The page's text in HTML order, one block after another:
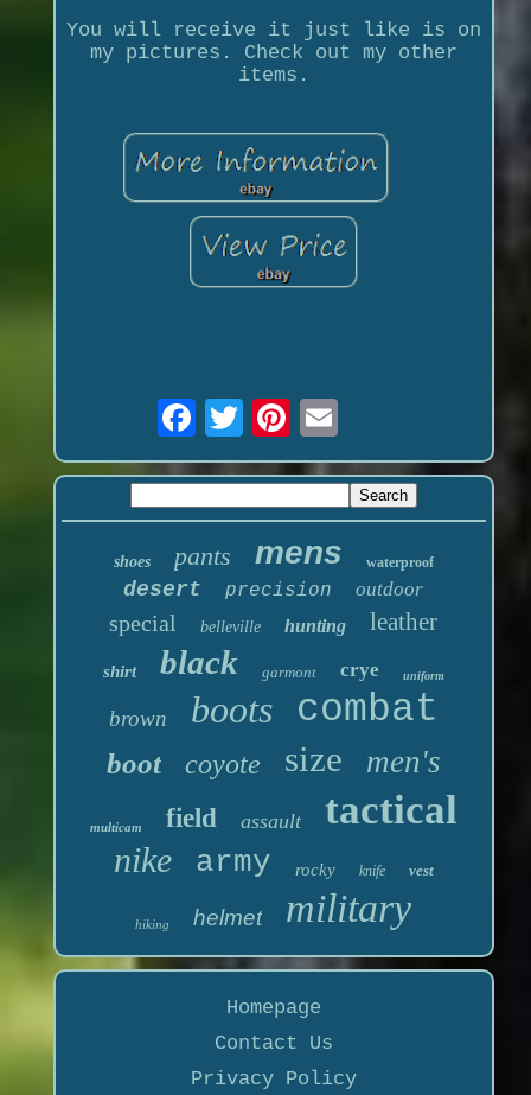
You will receive it just like is on
my pictures. Check out my other
items.
shoes pants mens waterproof
desert precision outdoor
special belleville hunting leather
shirt black garmont crye uniform
brown boots combat
boot coyote size men's
multicam field assault tactical
nike army rocky knife vest
hiking helmet military
Homepage
Contact Us
Privacy Policy